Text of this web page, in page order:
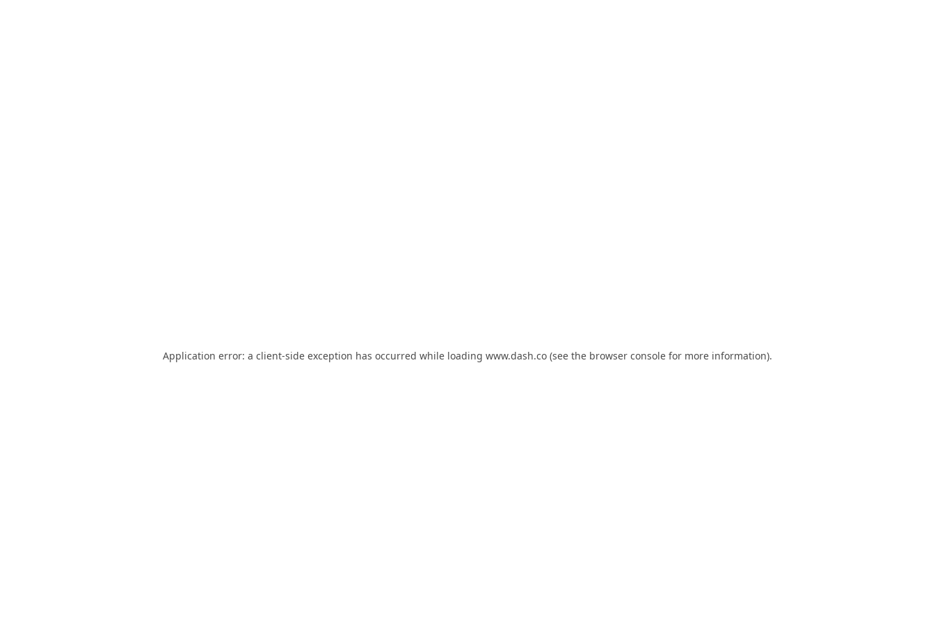
Application error: a client-side exception has occurred while loading www.dash.co (see the browser console for more information).